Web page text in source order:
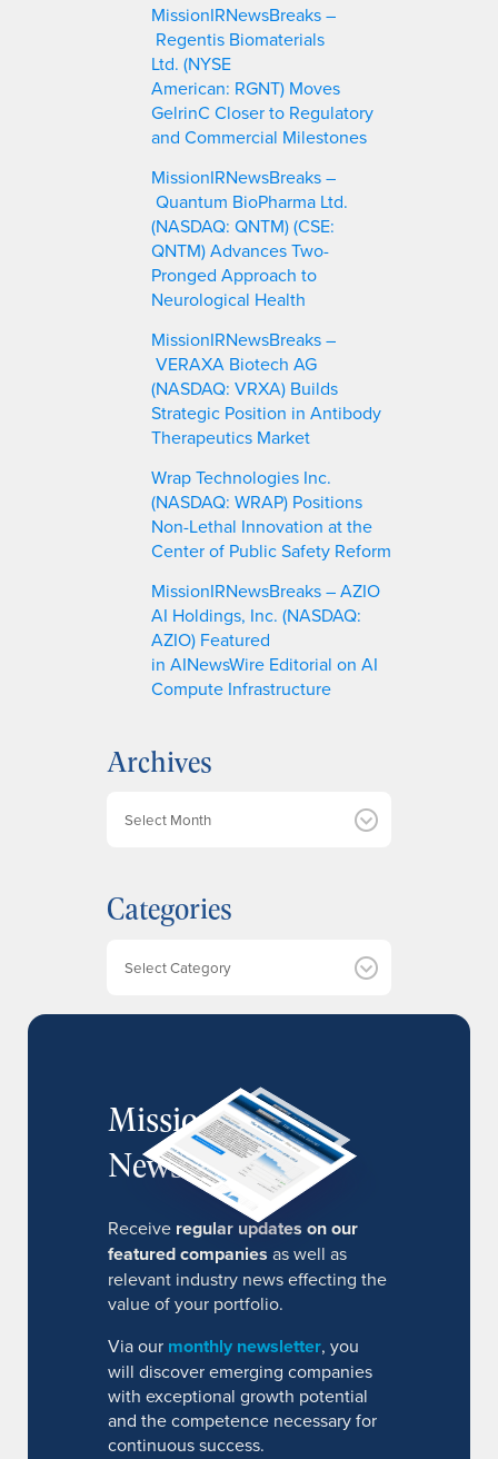
MissionIRNewsBreaks –
Regentis Biomaterials
Ltd. (NYSE
American: RGNT) Moves
GelrinC Closer to Regulatory
and Commercial Milestones
MissionIRNewsBreaks –
Quantum BioPharma Ltd.
(NASDAQ: QNTM) (CSE:
QNTM) Advances Two-
Pronged Approach to
Neurological Health
MissionIRNewsBreaks –
VERAXA Biotech AG
(NASDAQ: VRXA) Builds
Strategic Position in Antibody
Therapeutics Market
Wrap Technologies Inc.
(NASDAQ: WRAP) Positions
Non-Lethal Innovation at the
Center of Public Safety Reform
MissionIRNewsBreaks – AZIO
AI Holdings, Inc. (NASDAQ:
AZIO) Featured
in AINewsWire Editorial on AI
Compute Infrastructure
Archives
i
v
Categories
MissionIR
Newsletter
Receive regular updates on our
featured companies as well as
relevant industry news effecting the
value of your portfolio.
Via our monthly newsletter, you
will discover emerging companies
with exceptional growth potential
and the competence necessary for
continuous success.